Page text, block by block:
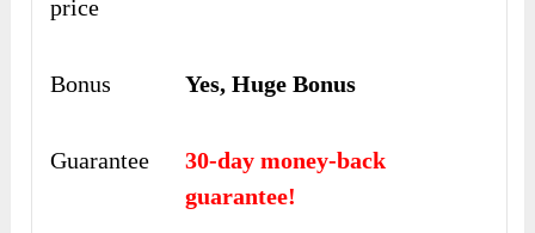
price
Bonus Yes, Huge Bonus
Guarantee
30-day money-back
guarantee!